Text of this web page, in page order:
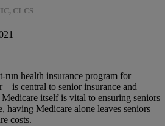
CLCS
run health insurance program for
– is central to senior insurance and
itself is vital to ensuring seniors
having Medicare alone leaves seniors
costs.